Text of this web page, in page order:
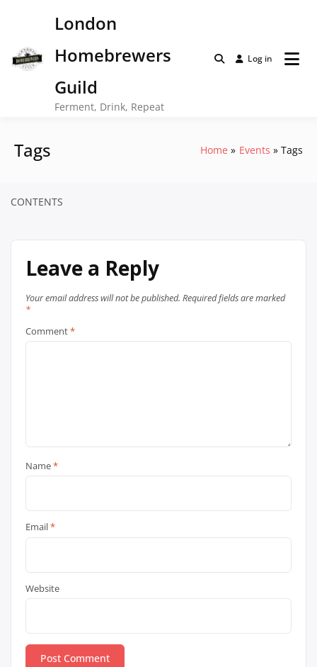
London
Homebrewers
Guild
Ferment, Drink, Repeat
Log in
Tags Home Events Tags
CONTENTS
Leave a Reply
Your email address will not be published. Required fields are marked
*
Comment*
Name*
Email*
Website